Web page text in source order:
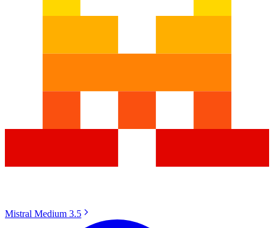
Mistral Medium 3.5